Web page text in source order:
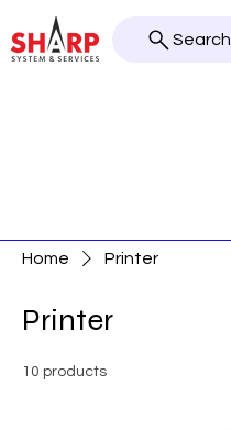
Search
Home Printer
Printer
10 products